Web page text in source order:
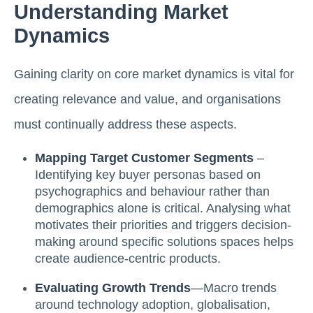
Understanding Market
Dynamics
Gaining clarity on core market dynamics is vital for
creating relevance and value, and organisations
must continually address these aspects.
Mapping Target Customer Segments –
Identifying key buyer personas based on
psychographics and behaviour rather than
demographics alone is critical. Analysing what
motivates their priorities and triggers decision-
making around specific solutions spaces helps
create audience-centric products.
Evaluating Growth Trends—Macro trends
around technology adoption, globalisation,